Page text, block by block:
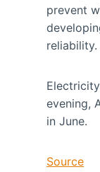
prevent
reliability.
evening,
in June.
Source